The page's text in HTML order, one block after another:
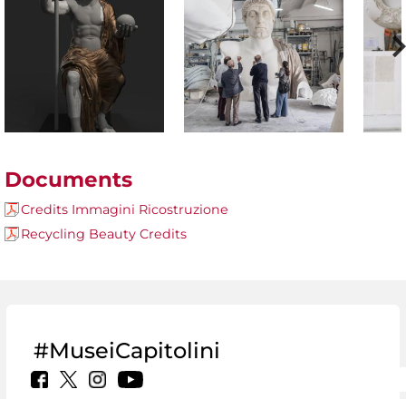
Documents
Credits Immagini Ricostruzione
Recycling Beauty Credits
#MuseiCapitolini